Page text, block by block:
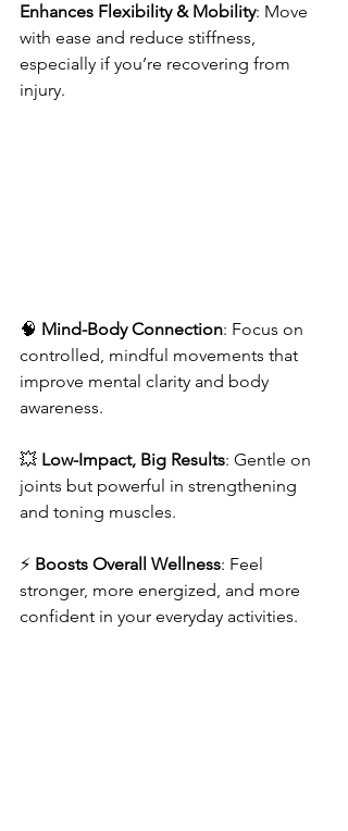
Enhances Flexibility & Mobility: Move
with ease and reduce stiffness,
especially if you’re recovering from
injury.
🧠 Mind-Body Connection: Focus on
controlled, mindful movements that
improve mental clarity and body
awareness.
💥 Low-Impact, Big Results: Gentle on
joints but powerful in strengthening
and toning muscles.
⚡ Boosts Overall Wellness: Feel
stronger, more energized, and more
confident in your everyday activities.